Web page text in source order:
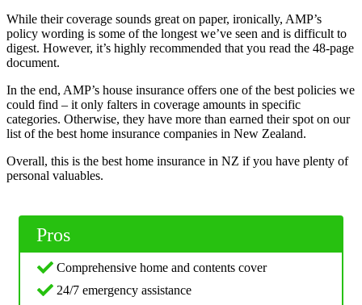
While their coverage sounds great on paper, ironically, AMP’s
policy wording is some of the longest we’ve seen and is difficult to
digest. However, it’s highly recommended that you read the 48-page
document.
In the end, AMP’s house insurance offers one of the best policies we
could find – it only falters in coverage amounts in specific
categories. Otherwise, they have more than earned their spot on our
list of the best home insurance companies in New Zealand.
Overall, this is the best home insurance in NZ if you have plenty of
personal valuables.
Pros
Comprehensive home and contents cover
24/7 emergency assistance